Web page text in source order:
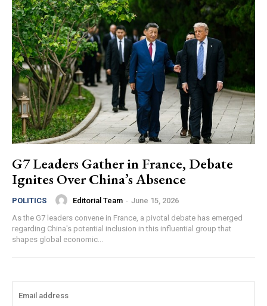
G7 Leaders Gather in France, Debate
Ignites Over China’s Absence
POLITICS Editorial Team - June 15, 2026
As the G7 leaders convene in France, a pivotal debate has emerged
regarding China's potential inclusion in this influential group that
shapes global economic...